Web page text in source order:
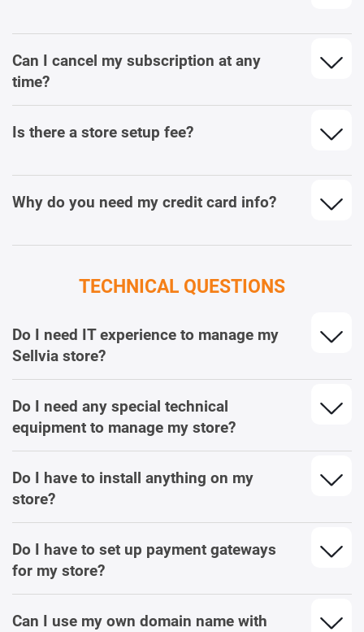
Can I cancel my subscription at any
time?
Is there a store setup fee?
Why do you need my credit card info?
TECHNICAL QUESTIONS
Do I need IT experience to manage my
Sellvia store?
Do I need any special technical
equipment to manage my store?
Do I have to install anything on my
store?
Do I have to set up payment gateways
for my store?
Can I use my own domain name with